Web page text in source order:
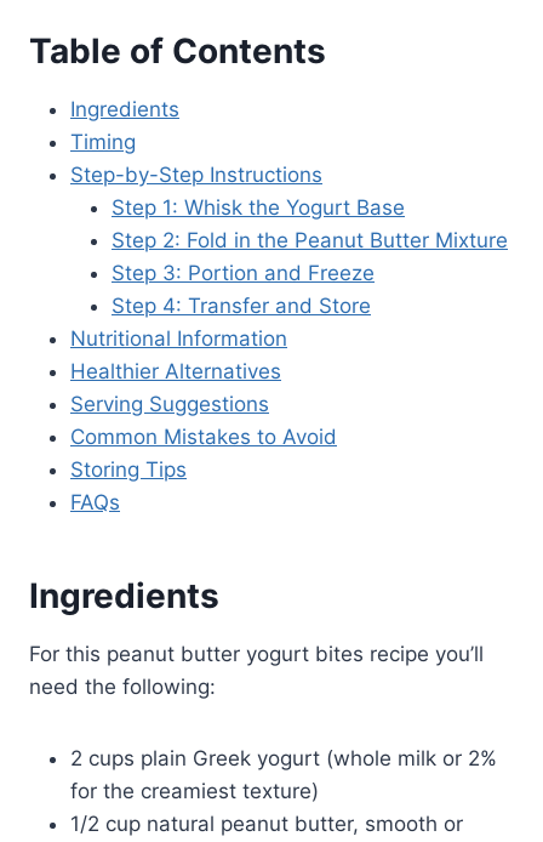
Table of Contents
Ingredients
Timing
Step-by-Step Instructions
Step 1: Whisk the Yogurt Base
Step 2: Fold in the Peanut Butter Mixture
Step 3: Portion and Freeze
Step 4: Transfer and Store
Nutritional Information
Healthier Alternatives
Serving Suggestions
Common Mistakes to Avoid
Storing Tips
FAQs
Ingredients
For this peanut butter yogurt bites recipe you’ll
need the following:
2 cups plain Greek yogurt (whole milk or 2%
for the creamiest texture)
1/2 cup natural peanut butter, smooth or